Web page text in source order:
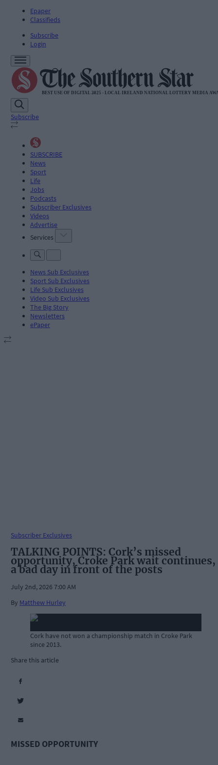
Epaper
Classifieds
Subscribe
Login
Subscribe
SUBSCRIBE
News
Sport
Life
Jobs
Podcasts
Subscriber Exclusives
Videos
Advertise
Services
News Sub Exclusives
Sport Sub Exclusives
Life Sub Exclusives
Video Sub Exclusives
The Big Story
Newsletters
ePaper
Subscriber Exclusives
TALKING POINTS: Cork’s missed
opportunity, Croke Park wait continues,
a bad day in front of the posts
July 2nd, 2026 7:00 AM
By Matthew Hurley
Cork have not won a championship match in Croke Park
since 2013.
Share this article
MISSED OPPORTUNITY